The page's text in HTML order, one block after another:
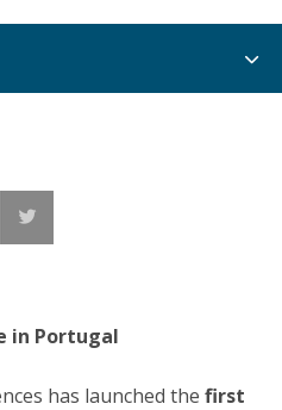
in Portugal
has launched the first